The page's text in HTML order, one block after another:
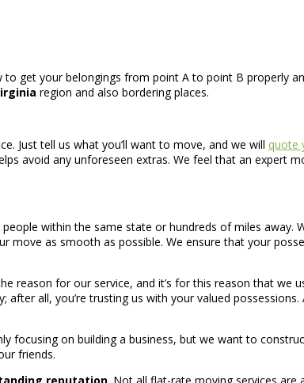
get your belongings from point A to point B properly
region and also bordering places.
Just tell us what you’ll want to move, and we will quote
avoid any unforeseen extras. We feel that an expert
within the same state or hundreds of miles away.
as smooth as possible. We ensure that your
reason for our service, and it’s for this reason that we
all, you’re trusting us with your valued possessions.
focusing on building a business, but we want to
friends.